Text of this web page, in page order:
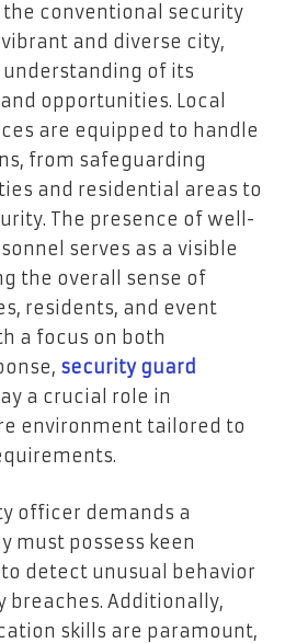
conventional security
and diverse city,
of its
opportunities. Local
are equipped to handle
from safeguarding
and residential areas to
The presence of well-
serves as a visible
the overall sense of
residents, and event
a focus on both
security guard
a crucial role in
environment tailored to
officer demands a
must possess keen
detect unusual behavior
Additionally,
skills are paramount,